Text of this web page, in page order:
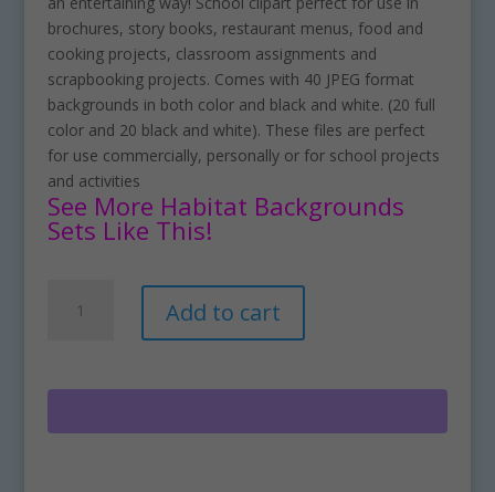
brochures, story books, restaurant menus, food and
cooking projects, classroom assignments and
scrapbooking projects. Comes with 40 JPEG format
backgrounds in both color and black and white. (20 full
color and 20 black and white). These files are perfect
for use commercially, personally or for school projects
and activities
See More Habitat Backgrounds
Sets Like This!
Backgrounds
quantity
Add to cart
r